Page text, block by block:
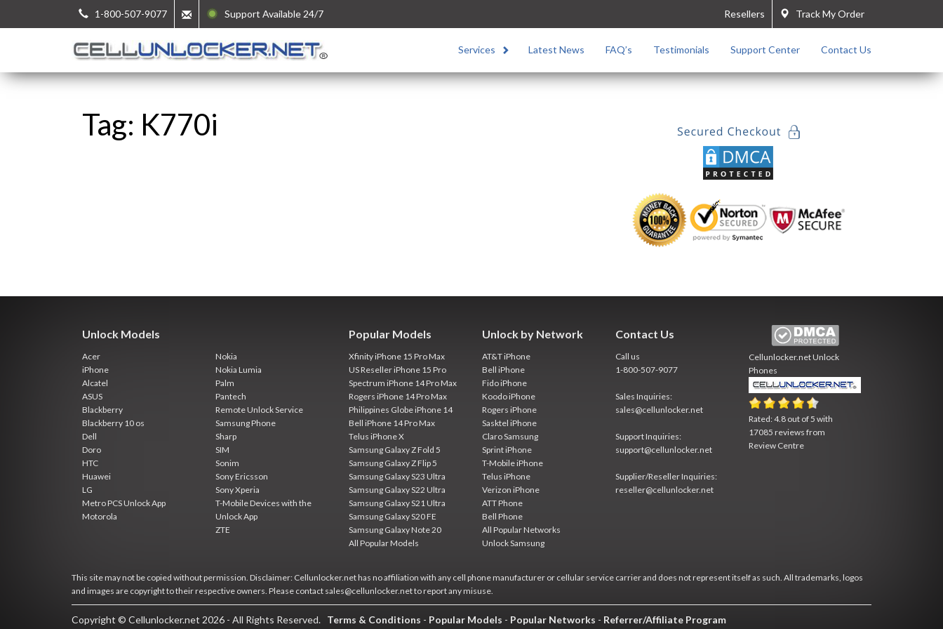
1-800-507-9077 Support Available 24/7 Track My Order
Resellers
Services Latest News FAQ’s Testimonials Support Center Contact Us
Tag: K770i
Unlock Models
Acer
iPhone
Alcatel
ASUS
Blackberry
Blackberry 10 os
Dell
Doro
HTC
Huawei
LG
Metro PCS Unlock App
Motorola
Nokia
Nokia Lumia
Palm
Pantech
Remote Unlock Service
Samsung Phone
Sharp
SIM
Sonim
Sony Ericsson
Sony Xperia
T-Mobile Devices with the
Unlock App
ZTE
Popular Models
Xfinity iPhone 15 Pro Max
US Reseller iPhone 15 Pro
Spectrum iPhone 14 Pro Max
Rogers iPhone 14 Pro Max
Philippines Globe iPhone 14
Bell iPhone 14 Pro Max
Telus iPhone X
Samsung Galaxy Z Fold 5
Samsung Galaxy Z Flip 5
Samsung Galaxy S23 Ultra
Samsung Galaxy S22 Ultra
Samsung Galaxy S21 Ultra
Samsung Galaxy S20 FE
Samsung Galaxy Note 20
All Popular Models
Unlock by Network
AT&T iPhone
Bell iPhone
Fido iPhone
Koodo iPhone
Rogers iPhone
Sasktel iPhone
Claro Samsung
Sprint iPhone
T-Mobile iPhone
Telus iPhone
Verizon iPhone
ATT Phone
Bell Phone
All Popular Networks
Unlock Samsung
Contact Us
Call us
1-800-507-9077
Sales Inquiries:
sales@cellunlocker.net
Support Inquiries:
support@cellunlocker.net
Supplier/Reseller Inquiries:
reseller@cellunlocker.net
Cellunlocker.netUnlock
Phones
Rated:4.8 out of5 with
17085 reviews from
Review Centre
This site may not be copied without permission. Disclaimer: Cellunlocker.net has no affiliation with any cell phone manufacturer or cellular service carrier and does not represent itself as such. All trademarks, logos
and images are copyright to their respective owners. Please contact sales@cellunlocker.net to report any misuse.
Copyright © Cellunlocker.net 2026 - All Rights Reserved. Terms & Conditions - Popular Models - Popular Networks - Referrer/Affiliate Program